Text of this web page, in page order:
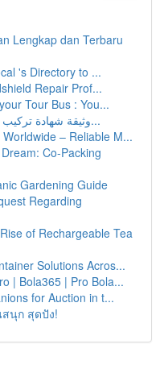
Lengkap dan Terbaru
's Directory to ...
Repair Prof...
Tour Bus : You...
وثيقة شهادة تركيب أنظمة الوقاية والحماية من ا...
– Reliable M...
Co-Packing
Gardening Guide
Regarding
of Rechargeable Tea
Solutions Acros...
| Bola365 | Pro Bola...
for Auction in t...
นุก สุดปัง!